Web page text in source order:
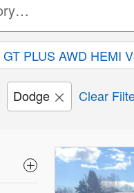
GT PLUS AWD HEMI
Dodge Clear